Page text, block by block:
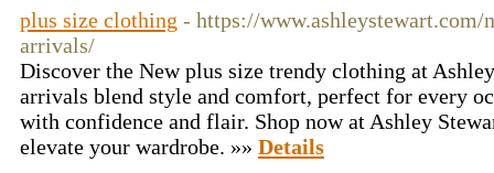
plus size clothing - https://
arrivals/
Discover the New plus size trendy clothing at
arrivals blend style and comfort, perfect for every
with confidence and flair. Shop now at Ashley
elevate your wardrobe. »» Details